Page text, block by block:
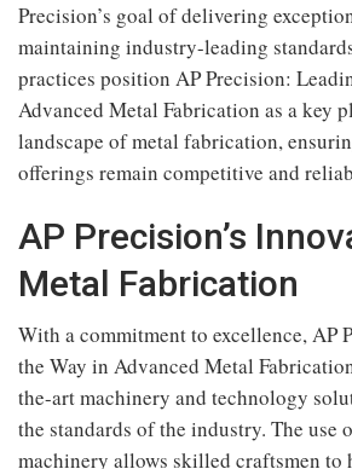
Precision’s goal of delivering
maintaining industry-leading
practices position AP Precision:
Advanced Metal Fabrication as a key
landscape of metal fabrication,
offerings remain competitive and
AP Precision’s
Metal Fabrication
With a commitment to excellence, AP
the Way in Advanced Metal
the-art machinery and technology
the standards of the industry. The use
machinery allows skilled craftsmen to